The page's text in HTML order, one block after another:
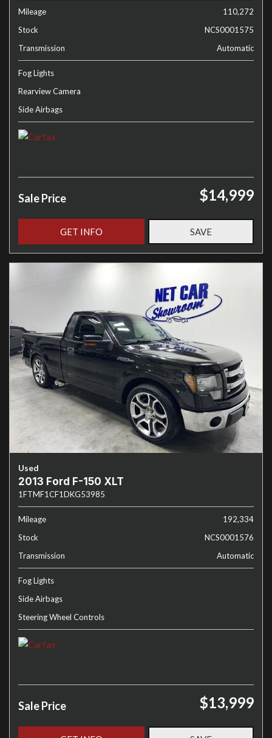
Mileage
110,272
Stock
NCS0001575
Transmission
Automatic
Fog Lights
Rearview Camera
Side Airbags
Sale Price $14,999
GET INFO SAVE
Used
2013 Ford F-150 XLT
1FTMF1CF1DKG53985
Mileage
192,334
Stock
NCS0001576
Transmission
Automatic
Fog Lights
Side Airbags
Steering Wheel Controls
Sale Price $13,999